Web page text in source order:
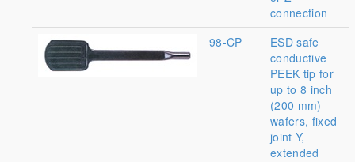
connection
98-CP
ESD safe
conductive
PEEK tip for
up to 8 inch
(200 mm)
wafers, fixed
joint Y,
extended